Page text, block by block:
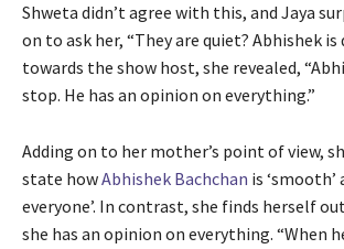
Shweta didn’t agree with this, and Jaya
on to ask her, “They are quiet? Abhishek
towards the show host, she revealed,
stop. He has an opinion on everything.”
Adding on to her mother’s point of view,
state howAbhishek Bachchan is ‘smooth’
everyone’. In contrast, she finds herself
she has an opinion on everything. “When